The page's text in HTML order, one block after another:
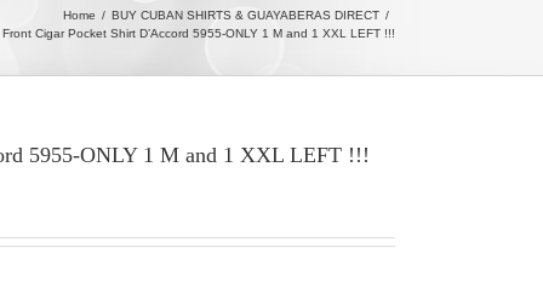
Home / BUY CUBAN SHIRTS & GUAYABERAS DIRECT /
Front Cigar Pocket Shirt D’Accord 5955-ONLY 1 M and 1 XXL LEFT !!!
5955-ONLY 1 M and 1 XXL LEFT !!!